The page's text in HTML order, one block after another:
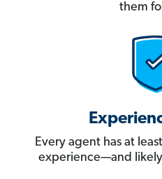
them
Every agent has at
experience—and